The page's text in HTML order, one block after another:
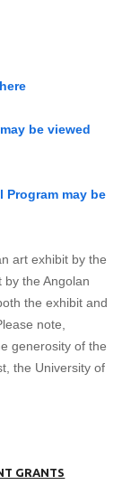
be viewed
Program may be
art exhibit by the
by the Angolan
the exhibit and
note,
generosity of the
the University of
GRANTS